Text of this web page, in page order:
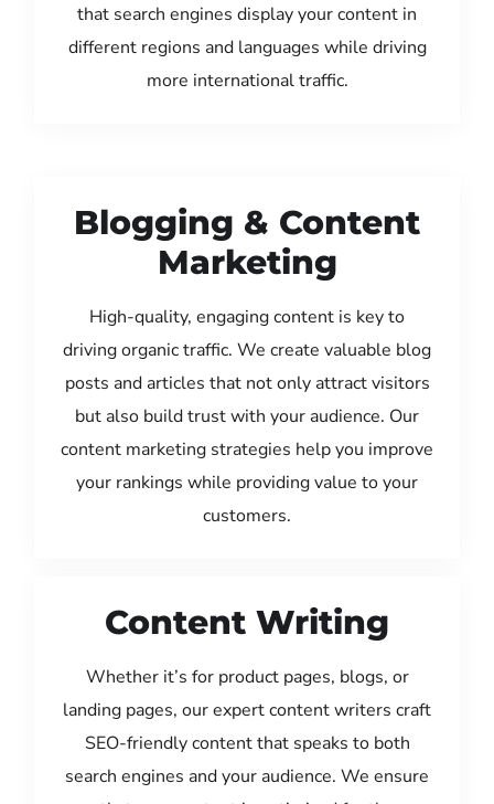
that search engines display your content in
different regions and languages while driving
more international traffic.
Blogging & Content
Marketing
High-quality, engaging content is key to
driving organic traffic. We create valuable blog
posts and articles that not only attract visitors
but also build trust with your audience. Our
content marketing strategies help you improve
your rankings while providing value to your
customers.
Content Writing
Whether it’s for product pages, blogs, or
landing pages, our expert content writers craft
SEO-friendly content that speaks to both
search engines and your audience. We ensure